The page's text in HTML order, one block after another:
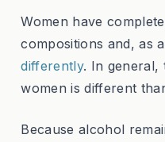
Women have
compositions and, as
differently. In general,
women is different
Because alcohol